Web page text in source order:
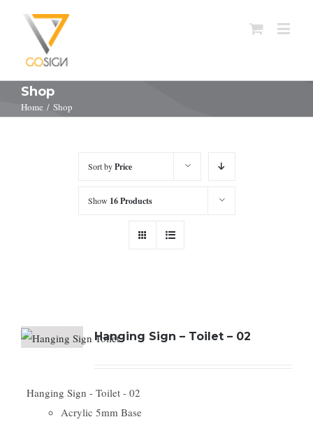
Shop
Home / Shop
Sort byPrice
Show 16 Products
Hanging Sign – Toilet – 02
Hanging Sign - Toilet - 02
Acrylic 5mm Base